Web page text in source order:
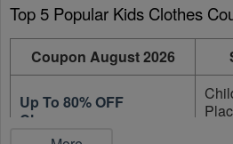
Top 5 Popular Kids Clothes
Coupon August 2026
Up To 80% OFF
Clearance